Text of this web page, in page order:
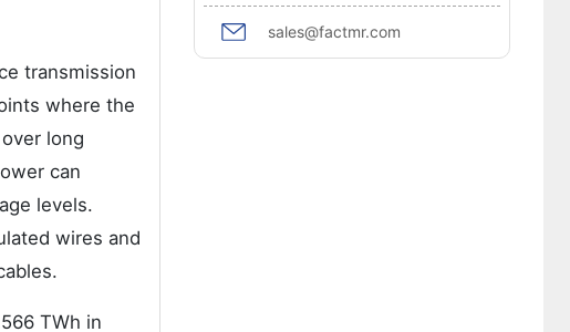
transmission
where the
long
can
levels.
wires and
TWh in
sales@factmr.com